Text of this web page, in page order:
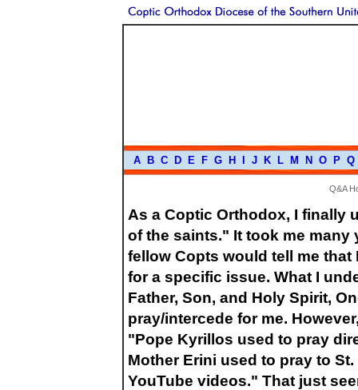
A B C D E F G H J K L M N O P Q
Q&A
As a Coptic Orthodox, I finally
of the saints." It took me
fellow Copts would tell me
for a specific issue. What I
Father, Son, and Holy Spirit,
pray/intercede for me.
"Pope Kyrillos used to pray
Mother Erini used to pray to
YouTube videos." That just